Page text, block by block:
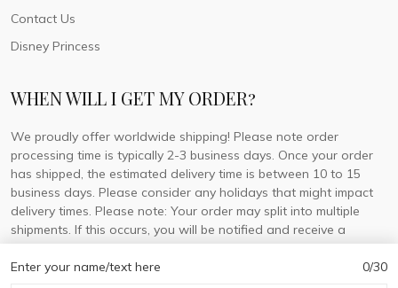
Enter your name/text here 0/30
Contact Us
Disney Princess
WHEN WILL I GET MY ORDER?
We proudly offer worldwide shipping! Please note order
processing time is typically 2-3 business days. Once your order
has shipped, the estimated delivery time is between 10 to 15
business days. Please consider any holidays that might impact
delivery times. Please note: Your order may split into multiple
shipments. If this occurs, you will be notified and receive a
tracking number for each separate shipment.